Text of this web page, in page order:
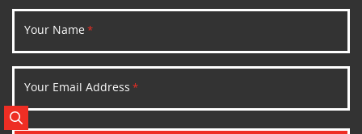
Search Posts
Your Name *
Your Email Address *